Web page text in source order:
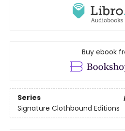
Buy ebook
Series
Signature Clothbound Editions